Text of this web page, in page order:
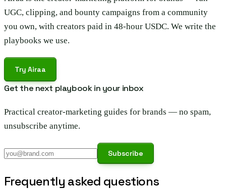
UGC, clipping, and bounty campaigns from a community
you own, with creators paid in 48-hour USDC. We write the
playbooks we use.
Try Airaa
Get the next playbook in your inbox
Practical creator-marketing guides for brands — no spam,
unsubscribe anytime.
Subscribe
Frequently asked questions